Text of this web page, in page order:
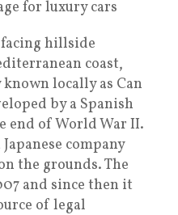
for luxury cars
hillside
coast,
locally as Can
by a Spanish
end of World War II.
company
the grounds. The
and since then it
of legal